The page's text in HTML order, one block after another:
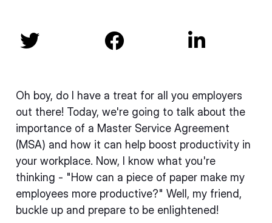
  
Oh boy, do I have a treat for all you employers
out there! Today, we're going to talk about the
importance of a Master Service Agreement
(MSA) and how it can help boost productivity in
your workplace. Now, I know what you're
thinking - "How can a piece of paper make my
employees more productive?" Well, my friend,
buckle up and prepare to be enlightened!